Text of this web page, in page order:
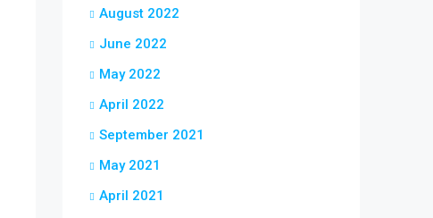
August 2022
June 2022
May 2022
April 2022
September 2021
May 2021
April 2021